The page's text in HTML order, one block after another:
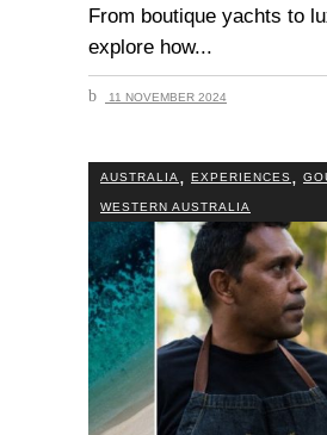
From boutique yachts to
explore how
11 NOVEMBER 2024
AUSTRALIA , EXPERIENCES,
WESTERN AUSTRALIA